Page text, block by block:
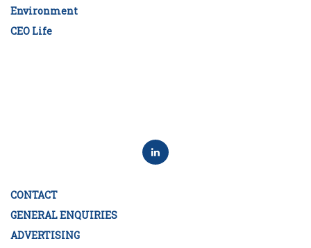
Environment
CEO Life
CONTACT
GENERAL ENQUIRIES
ADVERTISING